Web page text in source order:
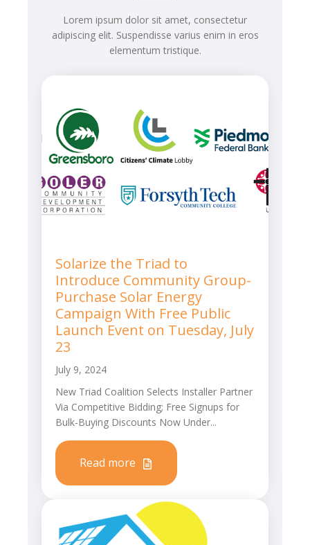
Lorem ipsum dolor sit amet, consectetur
adipiscing elit. Suspendisse varius enim in eros
elementum tristique.
Solarize the Triad to
Introduce Community Group-
Purchase Solar Energy
Campaign With Free Public
Launch Event on Tuesday, July
23
July 9, 2024
New Triad Coalition Selects Installer Partner
Via Competitive Bidding; Free Signups for
Bulk-Buying Discounts Now Under...
Read more